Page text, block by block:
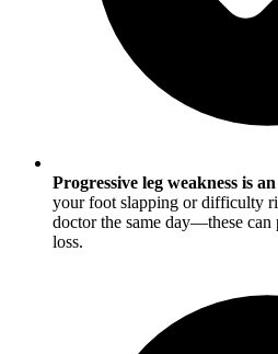
Progressive leg weakness is
your foot slapping or difficulty
doctor the same day—these can
loss.